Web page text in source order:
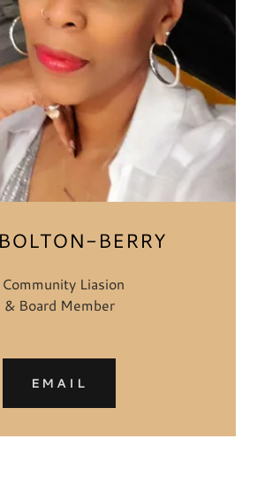
BERRY
Community Liasion
& Board Member
EMAIL